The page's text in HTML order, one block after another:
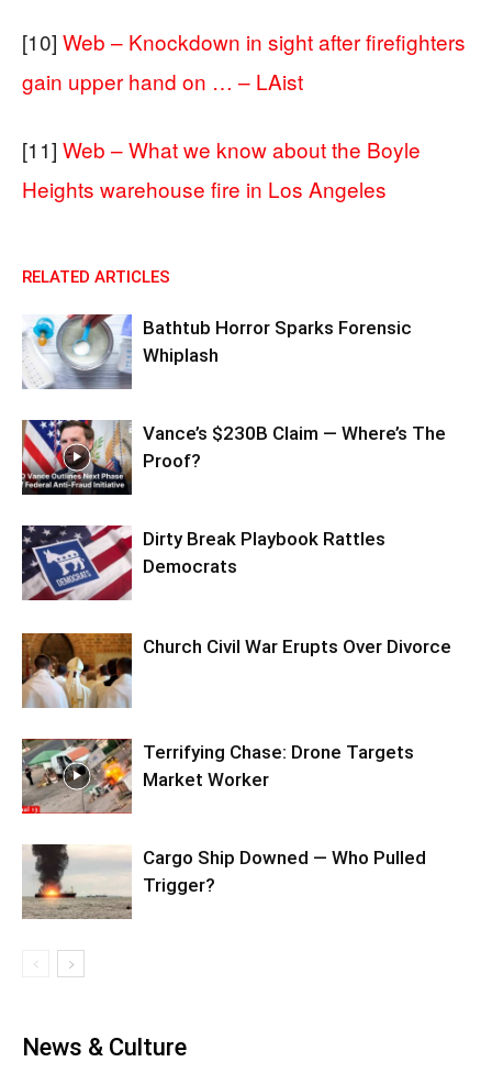
[10] Web – Knockdown in sight after firefighters
gain upper hand on … – LAist
[11] Web – What we know about the Boyle
Heights warehouse fire in Los Angeles
RELATED ARTICLES
Bathtub Horror Sparks Forensic
Whiplash
Vance’s $230B Claim — Where’s The
Proof?
Dirty Break Playbook Rattles
Democrats
Church Civil War Erupts Over Divorce
Terrifying Chase: Drone Targets
Market Worker
Cargo Ship Downed — Who Pulled
Trigger?
News & Culture